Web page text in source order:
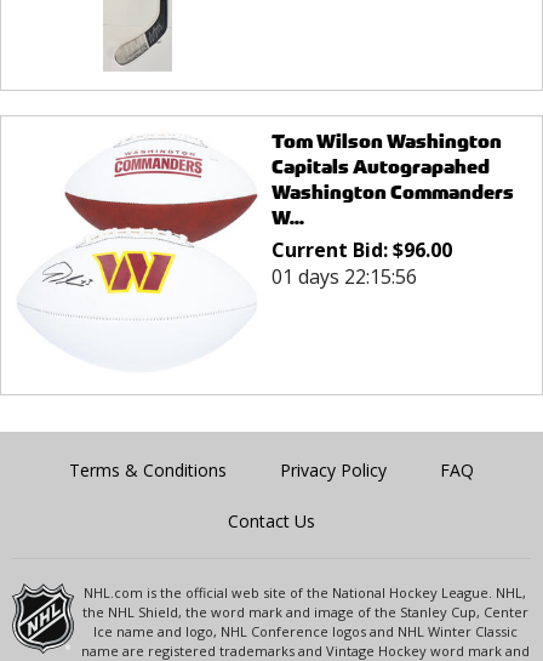
Tom Wilson Washington
Capitals Autograpahed
Washington Commanders
W...
Current Bid:$96.00
01 days 22:15:56
Terms & Conditions Privacy Policy FAQ
Contact Us
NHL.com is the official web site of the National Hockey League. NHL,
the NHL Shield, the word mark and image of the Stanley Cup, Center
Ice name and logo, NHL Conference logos and NHL Winter Classic
name are registered trademarks and Vintage Hockey word mark and